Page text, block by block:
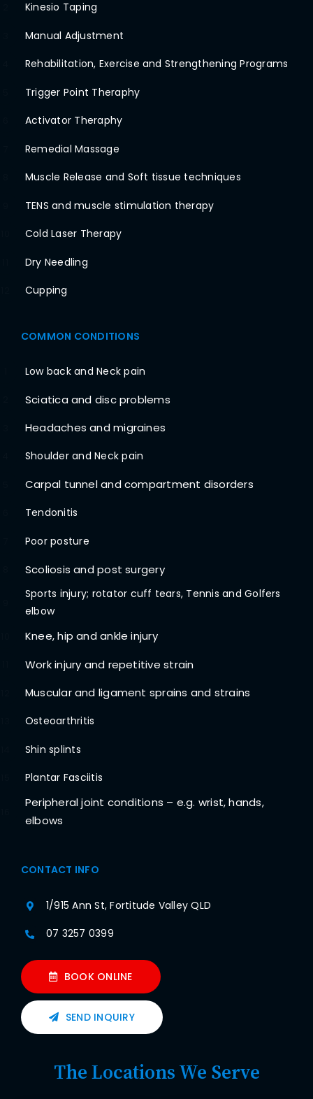
Kinesio Taping
Manual Adjustment
Rehabilitation, Exercise and Strengthening Programs
Trigger Point Theraphy
Activator Theraphy
Remedial Massage
Muscle Release and Soft tissue techniques
TENS and muscle stimulation therapy
Cold Laser Therapy
Dry Needling
Cupping
COMMON CONDITIONS
Low back and Neck pain
Sciatica and disc problems
Headaches and migraines
Shoulder and Neck pain
Carpal tunnel and compartment disorders
Tendonitis
Poor posture
Scoliosis and post surgery
Sports injury; rotator cuff tears, Tennis and Golfers
elbow
Knee, hip and ankle injury
Work injury and repetitive strain
Muscular and ligament sprains and strains
Osteoarthritis
Shin splints
Plantar Fasciitis
Peripheral joint conditions – e.g. wrist, hands,
elbows
CONTACT INFO
1/915 Ann St, Fortitude Valley QLD
07 3257 0399
BOOK ONLINE
SEND INQUIRY
The Locations We Serve